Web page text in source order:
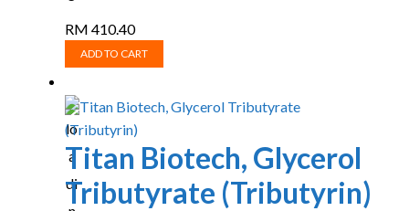
RM 410.40
ADD TO CART
Titan Biotech, Glycerol
Tributyrate (Tributyrin)